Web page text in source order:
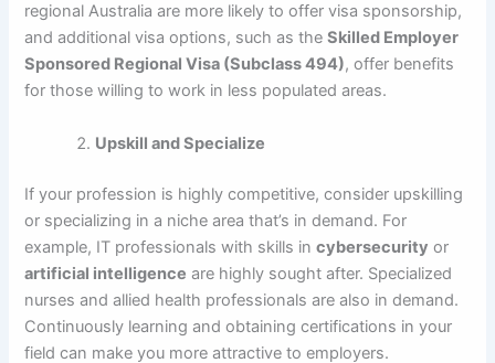
regional Australia are more likely to offer visa sponsorship,
and additional visa options, such as theSkilled Employer
Sponsored Regional Visa (Subclass 494), offer benefits
for those willing to work in less populated areas.
Upskill and Specialize
If your profession is highly competitive, consider upskilling
or specializing in a niche area that’s in demand. For
example, IT professionals with skills incybersecurity or
artificial intelligence are highly sought after. Specialized
nurses and allied health professionals are also in demand.
Continuously learning and obtaining certifications in your
field can make you more attractive to employers.